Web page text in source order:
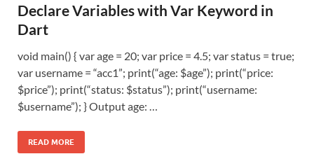
Declare Variables with Var Keyword in
Dart
void main() { var age = 20; var price = 4.5; var status = true;
var username = “acc1”; print(“age: $age”); print(“price:
$price”); print(“status: $status”); print(“username:
$username”); } Output age: …
READ MORE